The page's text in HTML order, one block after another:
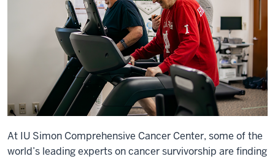
At IU Simon Comprehensive Cancer Center, some of the
world’s leading experts on cancer survivorship are finding